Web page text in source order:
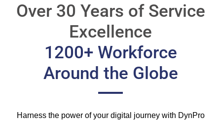
Over 30 Years of Service
Excellence
1200+ Workforce
Around the Globe
Harness the power of your digital journey with DynPro